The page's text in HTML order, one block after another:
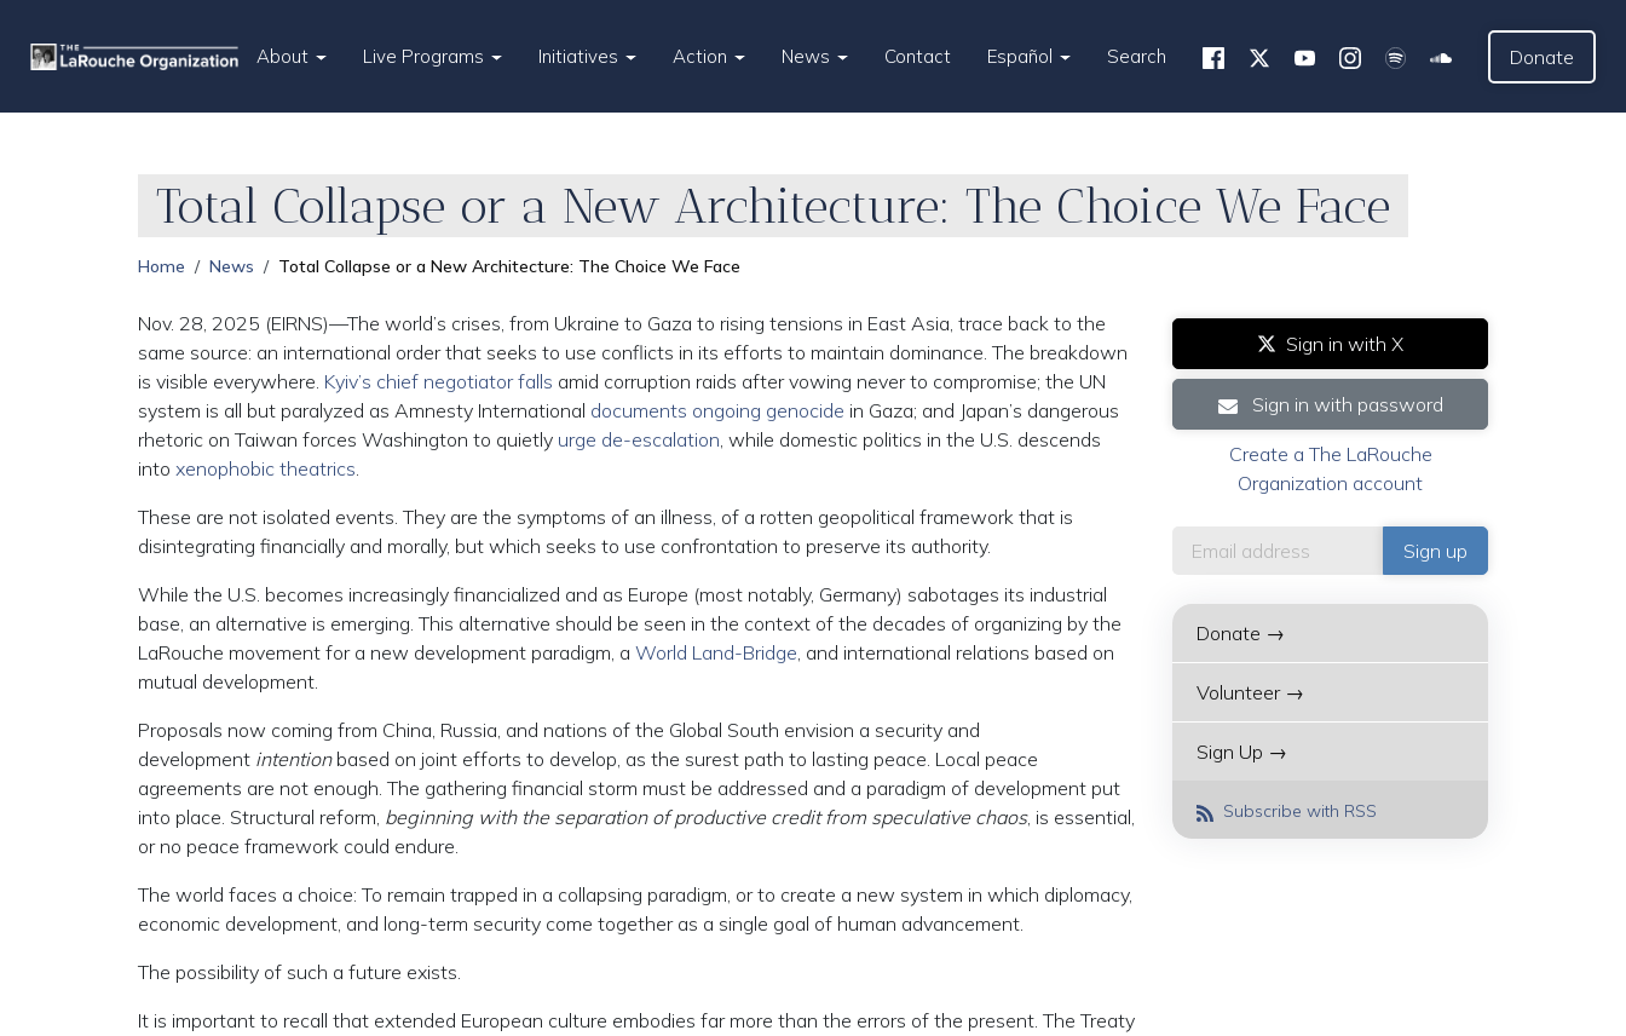
About Live Programs Initiatives Action News Contact Español Search Donate
Total Collapse or a New Architecture: The Choice We Face
Home News Total Collapse or a New Architecture: The Choice We Face
Nov. 28, 2025 (EIRNS)—The world’s crises, from Ukraine to Gaza to rising tensions in East Asia, trace back to the
same source: an international order that seeks to use conflicts in its efforts to maintain dominance. The breakdown
is visible everywhere. Kyiv’s chief negotiator falls amid corruption raids after vowing never to compromise; the UN
system is all but paralyzed as Amnesty International documents ongoing genocide in Gaza; and Japan’s dangerous
rhetoric on Taiwan forces Washington to quietly urge de-escalation, while domestic politics in the U.S. descends
into xenophobic theatrics.
These are not isolated events. They are the symptoms of an illness, of a rotten geopolitical framework that is
disintegrating financially and morally, but which seeks to use confrontation to preserve its authority.
While the U.S. becomes increasingly financialized and as Europe (most notably, Germany) sabotages its industrial
base, an alternative is emerging. This alternative should be seen in the context of the decades of organizing by the
LaRouche movement for a new development paradigm, a World Land-Bridge, and international relations based on
mutual development.
Proposals now coming from China, Russia, and nations of the Global South envision a security and
development intention based on joint efforts to develop, as the surest path to lasting peace. Local peace
agreements are not enough. The gathering financial storm must be addressed and a paradigm of development put
into place. Structural reform, beginning with the separation of productive credit from speculative chaos, is essential,
or no peace framework could endure.
The world faces a choice: To remain trapped in a collapsing paradigm, or to create a new system in which diplomacy,
economic development, and long-term security come together as a single goal of human advancement.
The possibility of such a future exists.
It is important to recall that extended European culture embodies far more than the errors of the present. The Treaty
Sign in with X
Sign in with password
Create a The LaRouche
Organization account
Donate →
Volunteer →
Sign Up →
Subscribe with RSS